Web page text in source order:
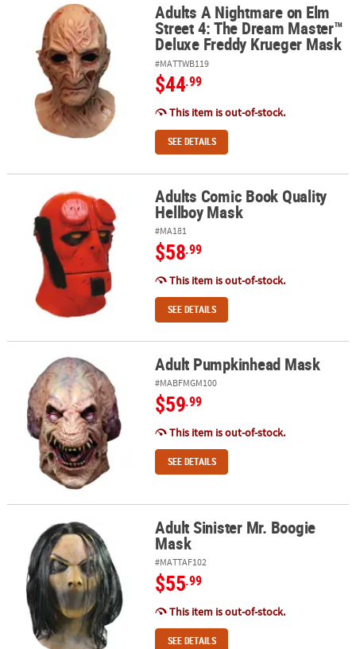
Adults A Nightmare on Elm Street 4: The Dream Master™ Deluxe
Adults A Nightmare on Elm
Street 4: The Dream Master™
Deluxe Freddy Krueger Mask
#MATTWB119
$44.99
This item is out-of-stock.
SEE DETAILS
Adults Comic Book Quality Hellboy MaskAdults Comic Book Quality
Hellboy Mask
#MA181
$58.99
This item is out-of-stock.
SEE DETAILS
Adult Pumpkinhead Mask Adult Pumpkinhead Mask
#MABFMGM100
$59.99
This item is out-of-stock.
SEE DETAILS
Adult Sinister Mr. Boogie MaskAdult Sinister Mr. Boogie
Mask
#MATTAF102
$55.99
This item is out-of-stock.
SEE DETAILS